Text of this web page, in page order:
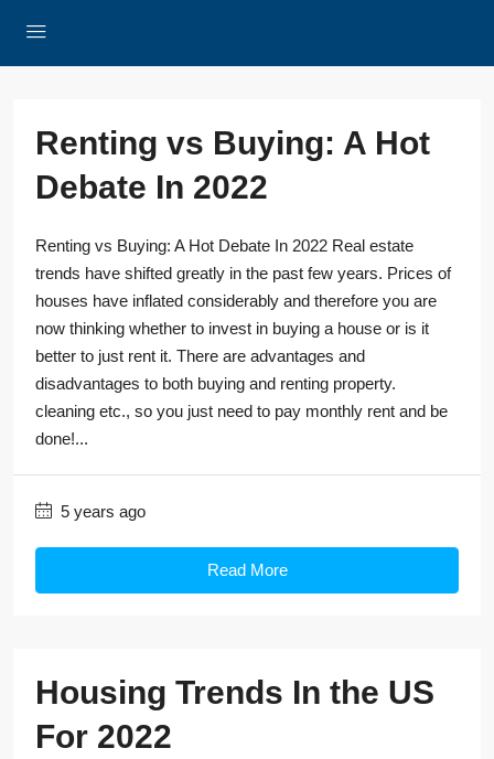
Renting vs Buying: A Hot
Debate In 2022
Renting vs Buying: A Hot Debate In 2022 Real estate
trends have shifted greatly in the past few years. Prices of
houses have inflated considerably and therefore you are
now thinking whether to invest in buying a house or is it
better to just rent it. There are advantages and
disadvantages to both buying and renting property.
cleaning etc., so you just need to pay monthly rent and be
done!...
5 years ago
Read More
Housing Trends In the US
For 2022